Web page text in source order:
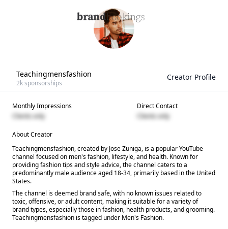
Teachingmensfashion
2ksponsorships
Creator Profile
Monthly Impressions
Clients only
Direct Contact
Clients only
About Creator
Teachingmensfashion, created by Jose Zuniga, is a popular YouTube
channel focused on men's fashion, lifestyle, and health. Known for
providing fashion tips and style advice, the channel caters to a
predominantly male audience aged 18-34, primarily based in the United
States.
The channel is deemed brand safe, with no known issues related to
toxic, offensive, or adult content, making it suitable for a variety of
brand types, especially those in fashion, health products, and grooming.
Teachingmensfashion is tagged under Men's Fashion.